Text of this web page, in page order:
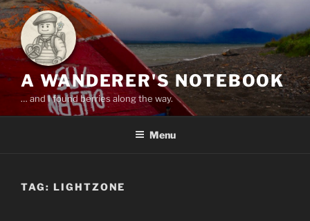
Skip
to
content
A WANDERER'S NOTEBOOK
… and I found berries along the way.
Menu
TAG: LIGHTZONE